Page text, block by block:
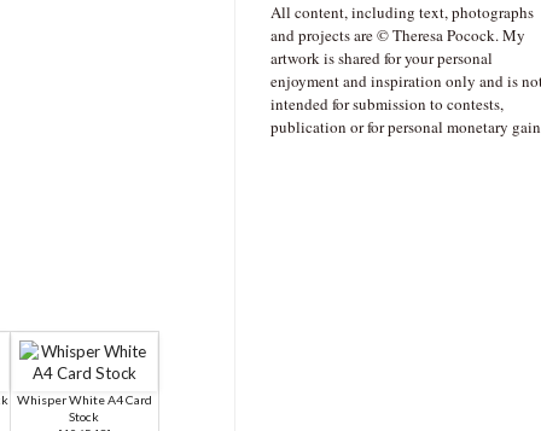
Whisper White A4 Card
Stock
All content, including text, photographs
and projects are © Theresa Pocock. My
artwork is shared for your personal
enjoyment and inspiration only and is
intended for submission to contests,
publication or for personal monetary